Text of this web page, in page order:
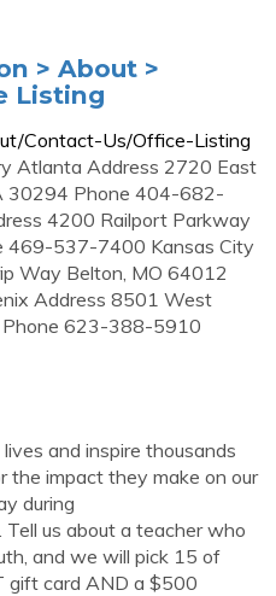
> About >
Listing
Contact-Us/Office-Listing
Atlanta Address 2720 East
30294 Phone 404-682-
4200 Railport Parkway
469-537-7400 Kansas City
Way Belton, MO 64012
Address 8501 West
Phone 623-388-5910
and inspire thousands
the impact they make on our
during
us about a teacher who
and we will pick 15 of
gift card AND a $500